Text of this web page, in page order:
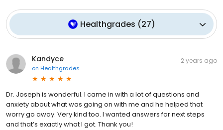
Healthgrades (27)
Kandyce
on Healthgrades
2 years ago
Dr. Joseph is wonderful. I came in with a lot of questions and
anxiety about what was going on with me and he helped that
worry go away. Very kind too. I wanted answers for next steps
and that’s exactly what I got. Thank you!